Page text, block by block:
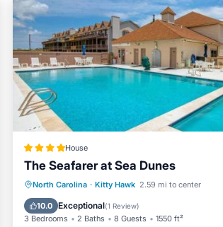
House
The Seafarer at Sea Dunes
North Carolina · Kitty Hawk 2.59 mi to center
10.0 Exceptional(1 Review)
3 Bedrooms 2 Baths 8 Guests 1550 ft²
Hot Tub View
Air Conditioner
Internet